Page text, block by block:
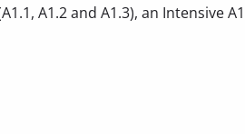
A1.2 and A1.3), an Intensive A1